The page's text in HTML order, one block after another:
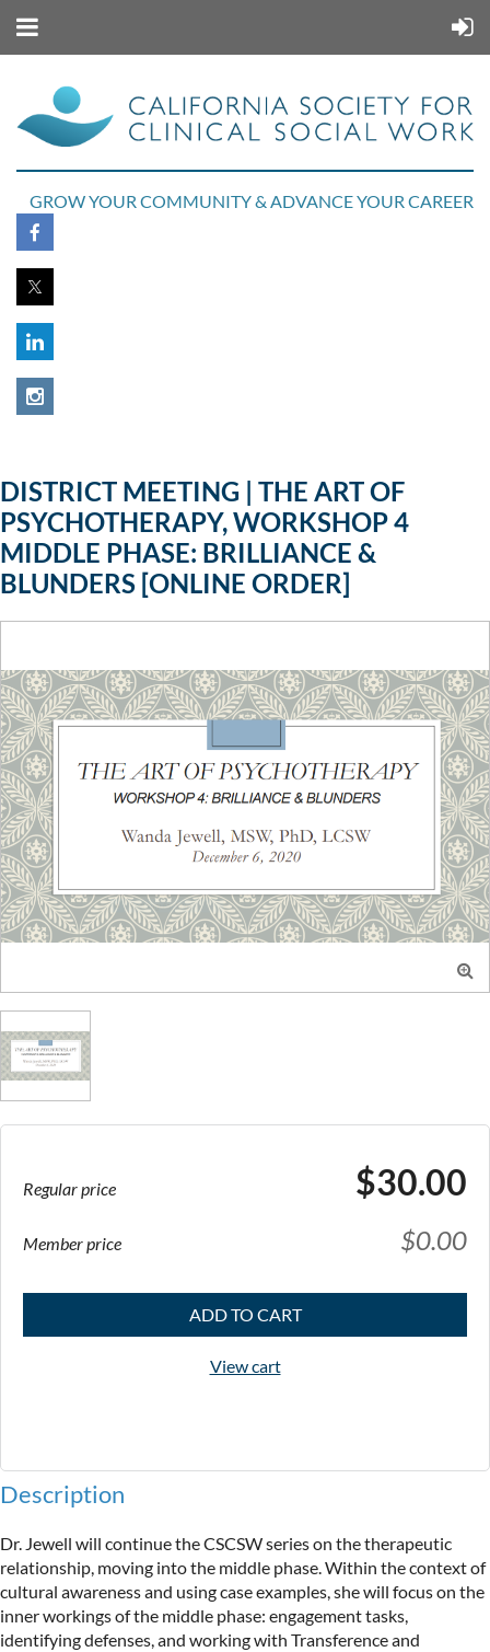
GROW YOUR COMMUNITY & ADVANCE YOUR CAREER
DISTRICT MEETING | THE ART OF
PSYCHOTHERAPY, WORKSHOP 4
MIDDLE PHASE: BRILLIANCE &
BLUNDERS [ONLINE ORDER]

Regular price $30.00
Member price $0.00
ADD TO CART
View cart
Description
Dr. Jewell will continue the CSCSW series on the therapeutic
relationship, moving into the middle phase. Within the context of
cultural awareness and using case examples, she will focus on the
inner workings of the middle phase: engagement tasks,
identifying defenses, and working with Transference and